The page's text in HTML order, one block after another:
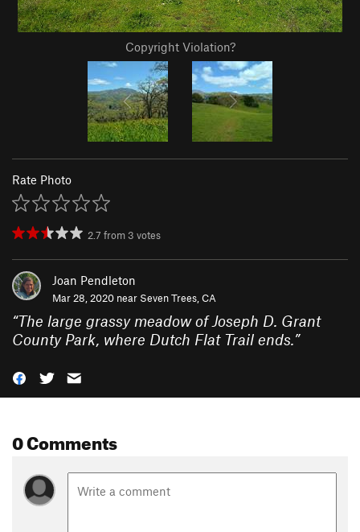
Copyright Violation?
Rate Photo
2.7 from 3 votes
Joan Pendleton
Mar 28, 2020 near Seven Trees, CA
“The large grassy meadow of Joseph D. Grant
County Park, where Dutch Flat Trail ends.”
0 Comments